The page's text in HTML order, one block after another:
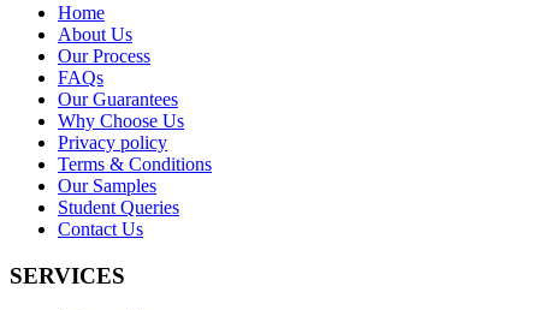
Home
About Us
Our Process
FAQs
Our Guarantees
Why Choose Us
Privacy policy
Terms & Conditions
Our Samples
Student Queries
Contact Us
SERVICES